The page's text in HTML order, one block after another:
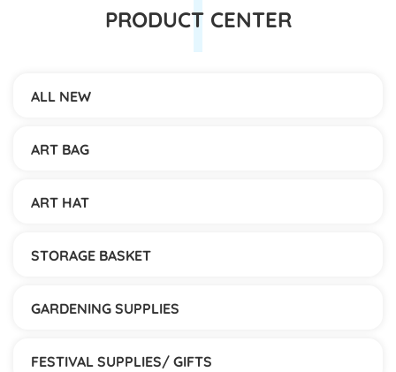
PRODUCT CENTER
ALL NEW
ART BAG
ART HAT
STORAGE BASKET
GARDENING SUPPLIES
FESTIVAL SUPPLIES/ GIFTS